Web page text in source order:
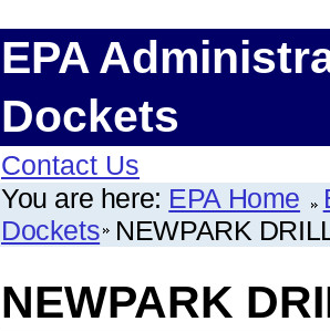
EPA
Dockets
Contact Us
You are here: EPA Home
Dockets NEWPARK
NEWPARK